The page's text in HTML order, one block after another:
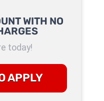
WITH NO
today!
APPLY